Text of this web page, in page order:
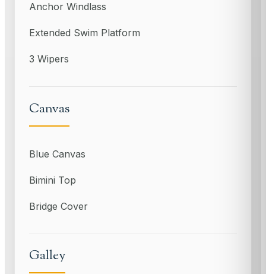
Anchor Windlass
Extended Swim Platform
3 Wipers
Canvas
Blue Canvas
Bimini Top
Bridge Cover
Galley